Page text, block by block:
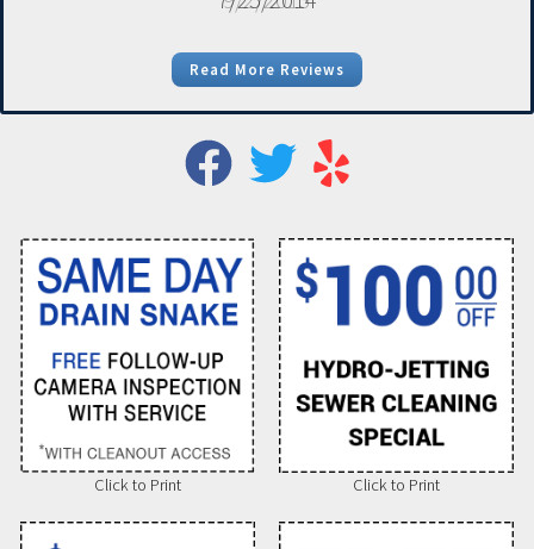
Read More Reviews
Click to Print Click to Print